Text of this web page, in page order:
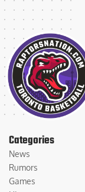
Categories
News
Rumors